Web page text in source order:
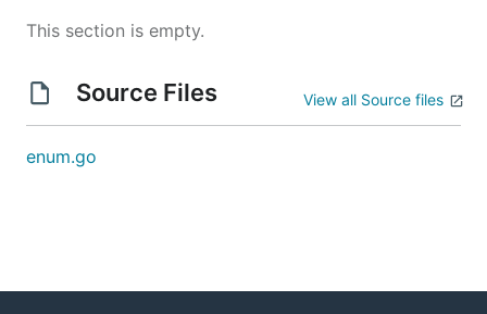
This section is empty.
Source Files View all Source files
enum.go